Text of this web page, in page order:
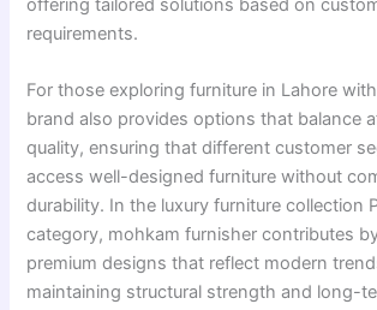
offering tailored solutions based on
requirements.
For those exploring furniture in Lahore
brand also provides options that balance
quality, ensuring that different customer
access well-designed furniture without
durability. In the luxury furniture collection
category, mohkam furnisher contributes
premium designs that reflect modern
maintaining structural strength and long-